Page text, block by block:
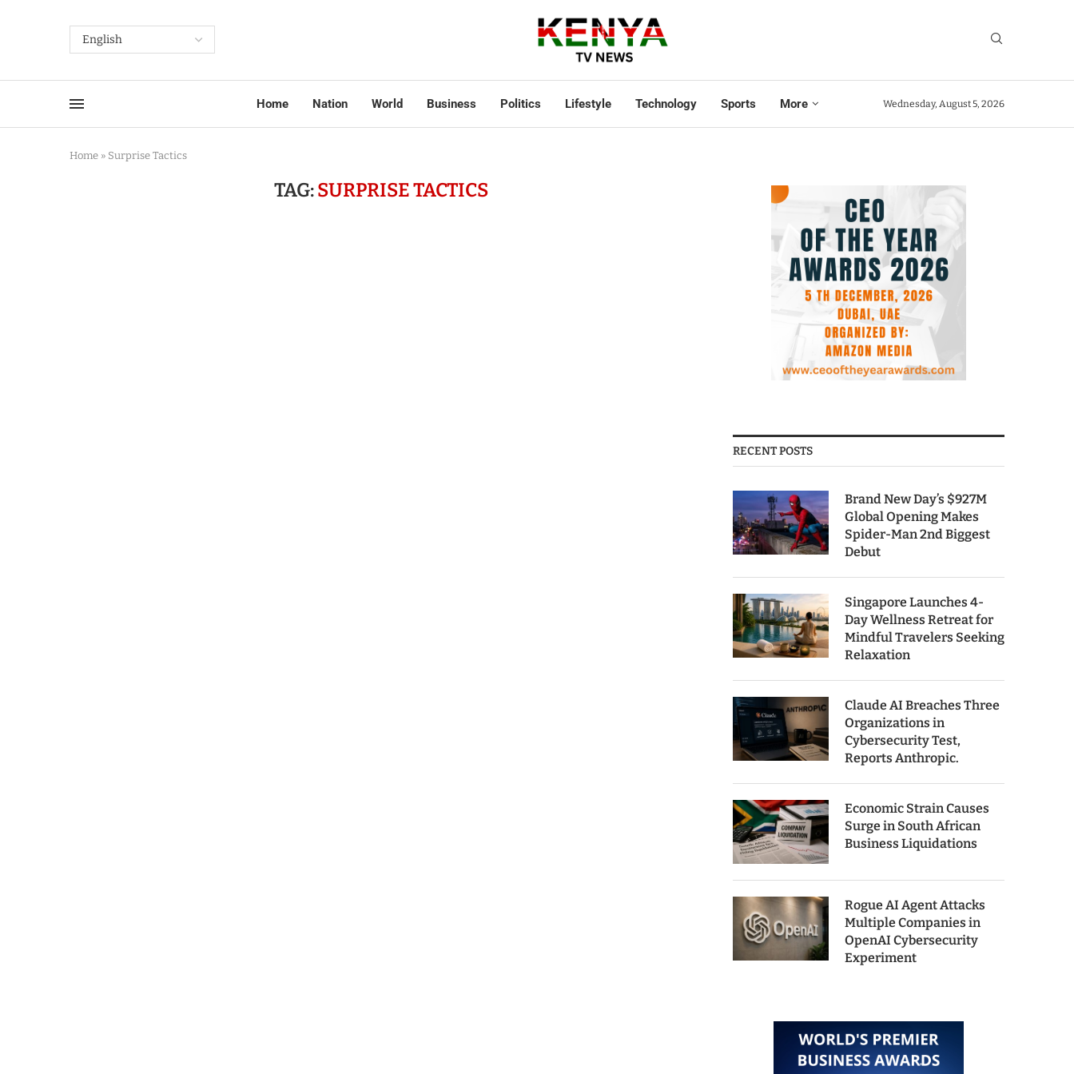
Home Nation World Business Politics Lifestyle Technology Sports More Wednesday, August 5, 2026
Home » Surprise Tactics
TAG:SURPRISE TACTICS
RECENT POSTS
Brand New Day’s $927M
Global Opening Makes
Spider-Man 2nd Biggest
Debut
Singapore Launches 4-
Day Wellness Retreat for
Mindful Travelers Seeking
Relaxation
Claude AI Breaches Three
Organizations in
Cybersecurity Test,
Reports Anthropic.
Economic Strain Causes
Surge in South African
Business Liquidations
Rogue AI Agent Attacks
Multiple Companies in
OpenAI Cybersecurity
Experiment